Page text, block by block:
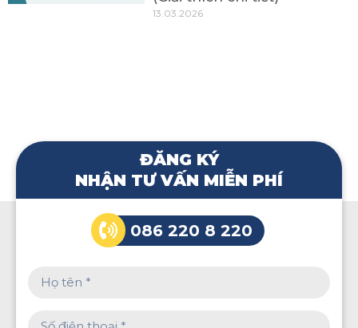
13.03.2026
ĐĂNG KÝ
NHẬN TƯ VẤN MIỄN PHÍ
086 220 8 220